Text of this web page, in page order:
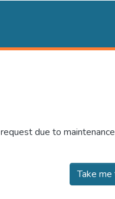
due to
Take